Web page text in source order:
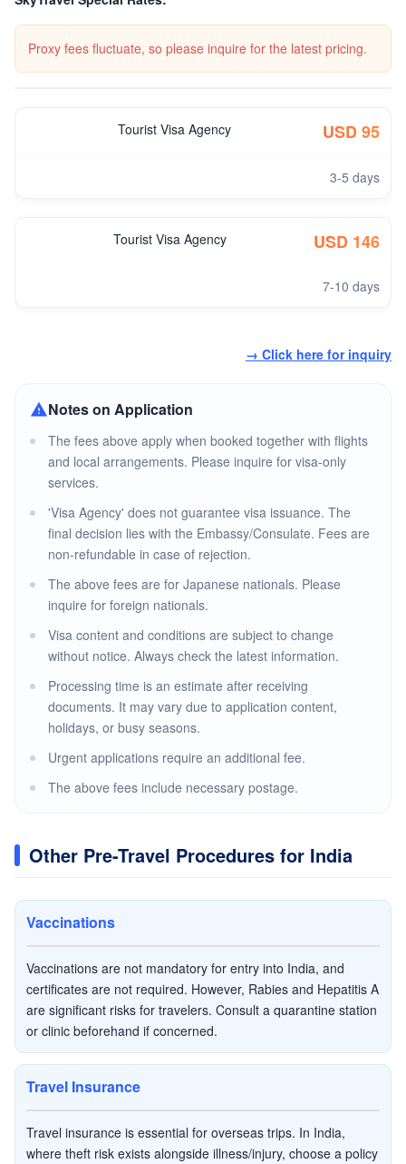
Proxy fees fluctuate, so please inquire for the latest pricing.
Tourist Visa Agency USD 95
3-5 days
Tourist Visa Agency USD 146
7-10 days
→ Click here for inquiry
Notes on Application
The fees above apply when booked together with flights
and local arrangements. Please inquire for visa-only
services.
'Visa Agency' does not guarantee visa issuance. The
final decision lies with the Embassy/Consulate. Fees are
non-refundable in case of rejection.
The above fees are for Japanese nationals. Please
inquire for foreign nationals.
Visa content and conditions are subject to change
without notice. Always check the latest information.
Processing time is an estimate after receiving
documents. It may vary due to application content,
holidays, or busy seasons.
Urgent applications require an additional fee.
The above fees include necessary postage.
Other Pre-Travel Procedures for India
Vaccinations
Vaccinations are not mandatory for entry into India, and
certificates are not required. However, Rabies and Hepatitis A
are significant risks for travelers. Consult a quarantine station
or clinic beforehand if concerned.
Travel Insurance
Travel insurance is essential for overseas trips. In India,
where theft risk exists alongside illness/injury, choose a policy